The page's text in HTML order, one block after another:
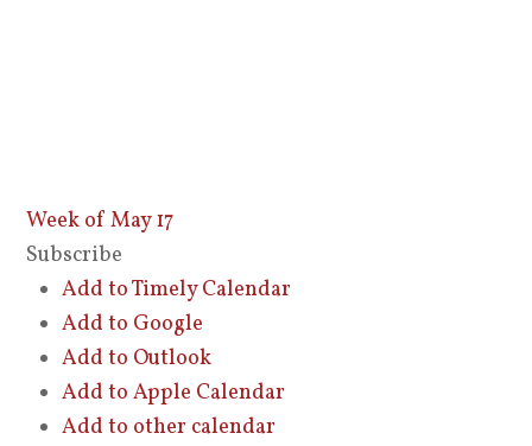
Week of May 17
Subscribe
Add to Timely Calendar
Add to Google
Add to Outlook
Add to Apple Calendar
Add to other calendar